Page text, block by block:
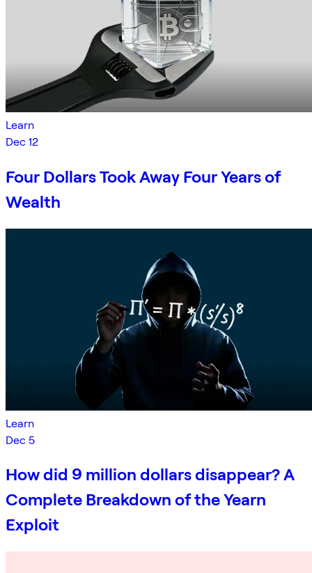
Learn
Dec 12
Four Dollars Took Away Four Years of
Wealth
Learn
Dec 5
How did 9 million dollars disappear? A
Complete Breakdown of the Yearn
Exploit